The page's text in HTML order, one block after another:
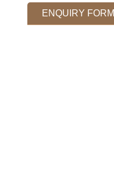
ENQUIRY FORM